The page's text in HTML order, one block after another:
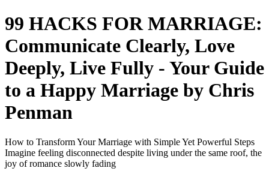
99 HACKS FOR MARRIAGE:
Communicate Clearly, Love
Deeply, Live Fully - Your Guide
to a Happy Marriage by Chris
Penman
How to Transform Your Marriage with Simple Yet Powerful Steps
Imagine feeling disconnected despite living under the same roof, the
joy of romance slowly fading